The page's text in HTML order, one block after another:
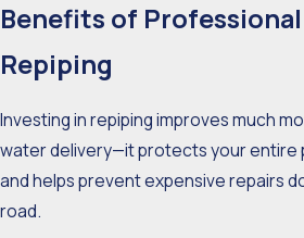
Benefits of Professional
Repiping
Investing in repiping improves much
water delivery—it protects your entire
and helps prevent expensive repairs
road.